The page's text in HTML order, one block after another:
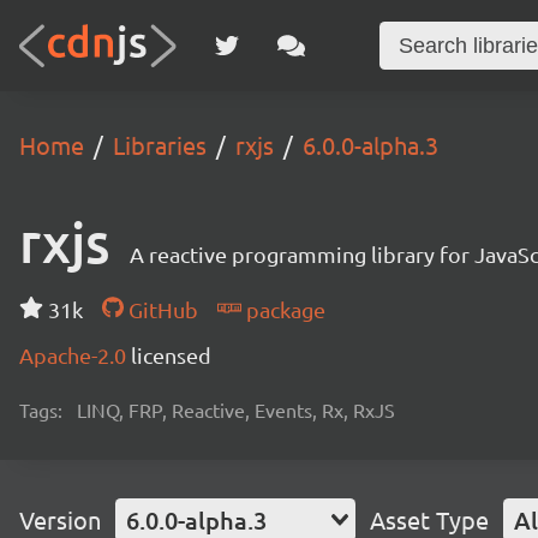
Home Libraries rxjs 6.0.0-alpha.3
rxjs A reactive programming library for
31k GitHub
package
Apache-2.0 licensed
Tags: LINQ, FRP, Reactive, Events, Rx, RxJS
Version 6.0.0-alpha.3 Asset Type